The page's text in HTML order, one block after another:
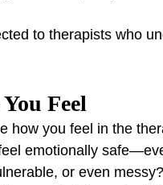
to therapists who
Feel
how you feel in the
emotionally
or even messy?